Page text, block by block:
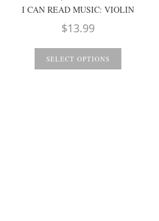
I CAN READ MUSIC: VIOLIN
$13.99
SELECT OPTIONS